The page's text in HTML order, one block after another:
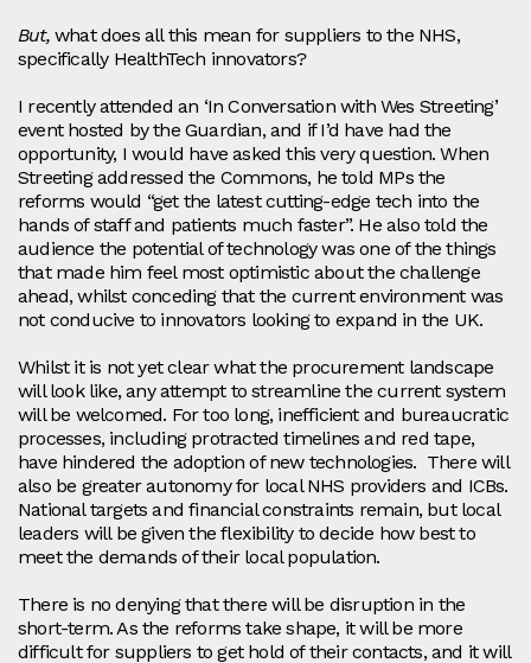
But,what does all this mean for suppliers to the NHS,
specifically HealthTech innovators?
I recently attended an ‘In Conversation with Wes Streeting’
event hosted by the Guardian, and if I’d have had the
opportunity, I would have asked this very question. When
Streeting addressed the Commons, he told MPs the
reforms would “get the latest cutting-edge tech into the
hands of staff and patients much faster”. He also told the
audience the potential of technology was one of the things
that made him feel most optimistic about the challenge
ahead, whilst conceding that the current environment was
not conducive to innovators looking to expand in the UK.
Whilst it is not yet clear what the procurement landscape
will look like, any attempt to streamline the current system
will be welcomed. For too long, inefficient and bureaucratic
processes, including protracted timelines and red tape,
have hindered the adoption of new technologies. There will
also be greater autonomy for local NHS providers and ICBs.
National targets and financial constraints remain, but local
leaders will be given the flexibility to decide how best to
meet the demands of their local population.
There is no denying that there will be disruption in the
short-term. As the reforms take shape, it will be more
difficult for suppliers to get hold of their contacts, and it will